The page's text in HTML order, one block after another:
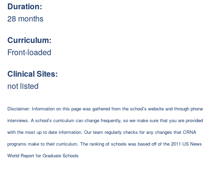
Duration:
28 months
Curriculum:
Front-loaded
Clinical Sites:
not listed
Disclaimer: Information on this page was gathered from the school's website and through phone
interviews. A school's curriculum can change frequently, so we make sure that you are provided
with the most up to date information. Our team regularly checks for any changes that CRNA
programs make to their curriculum. The ranking of schools was based off of the 2011 US News
World Report for Graduate Schools